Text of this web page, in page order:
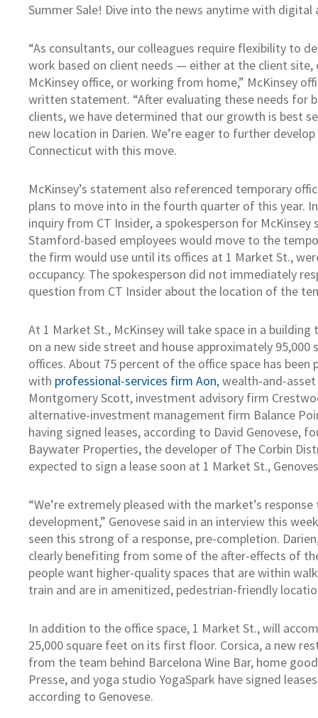
Summer Sale! Dive into the news anytime with digital
“As consultants, our colleagues require flexibility to
work based on client needs — either at the client
McKinsey office, or working from home,” McKinsey
written statement. “After evaluating these needs for
clients, we have determined that our growth is best
new location in Darien. We’re eager to further
Connecticut with this move.
McKinsey’s statement also referenced temporary
plans to move into in the fourth quarter of this year.
inquiry from CT Insider, a spokesperson for
Stamford-based employees would move to the
the firm would use until its offices at 1 Market St.,
occupancy. The spokesperson did not immediately
question from CT Insider about the location of the
At 1 Market St., McKinsey will take space in a
on a new side street and house approximately 95,000
offices. About 75 percent of the office space has been
with professional-services firm Aon, wealth-and-
Montgomery Scott, investment advisory firm
alternative-investment management firm Balance
having signed leases, according to David Genovese,
Baywater Properties, the developer of The Corbin
expected to sign a lease soon at 1 Market St.,
“We’re extremely pleased with the market’s
development,” Genovese said in an interview this
seen this strong of a response, pre-completion.
clearly benefiting from some of the after-effects of
people want higher-quality spaces that are within
train and are in amenitized, pedestrian-friendly
In addition to the office space, 1 Market St., will
25,000 square feet on its first floor. Corsica, a new
from the team behind Barcelona Wine Bar, home
Presse, and yoga studio YogaSpark have signed
according to Genovese.